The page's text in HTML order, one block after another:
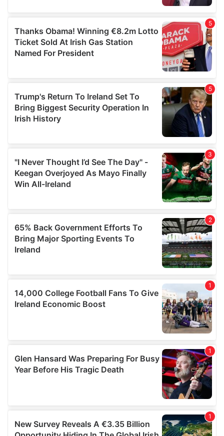
We also share information about your use of our site with
our social media, advertising and analytics partners who
may combine it with other information that you’ve
provided to them or that they’ve collected from your use
of their services.